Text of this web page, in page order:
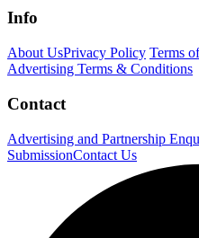
Info
About UsPrivacy Policy Terms
Advertising Terms & Conditions
Contact
Advertising and Partnership
SubmissionContact Us